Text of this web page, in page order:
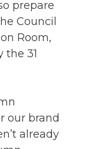
prepare
Council
Room,
the 31
our brand
already